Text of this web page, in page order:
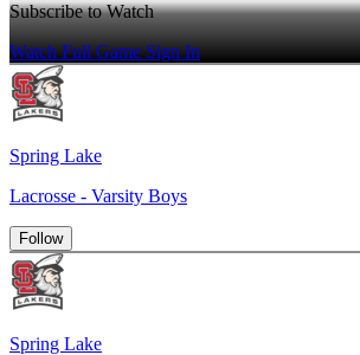
Subscribe to Watch
Watch Full GameSign In
Spring Lake
Lacrosse - Varsity Boys
Follow
Spring Lake